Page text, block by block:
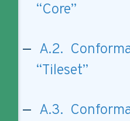
“Core”
A.2.
“Tileset”
A.3.